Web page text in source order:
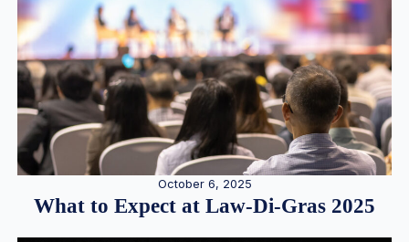
October 6, 2025
What to Expect at Law-Di-Gras 2025